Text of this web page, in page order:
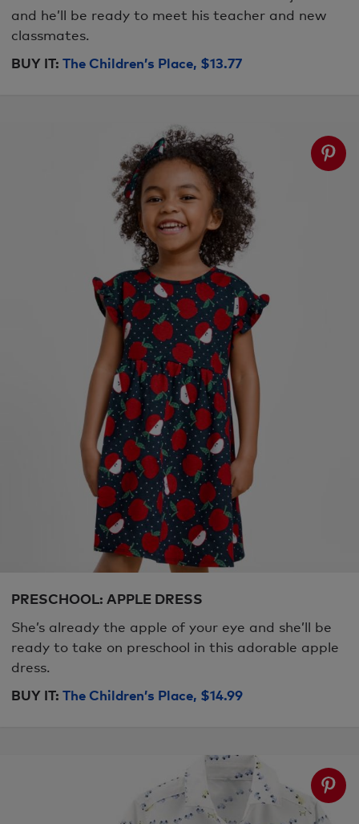
and he’ll be ready to meet his teacher and new
classmates.
BUY IT: The Children’s Place, $13.77
PRESCHOOL: APPLE DRESS
She’s already the apple of your eye and she’ll be
ready to take on preschool in this adorable apple
dress.
BUY IT: The Children’s Place, $14.99